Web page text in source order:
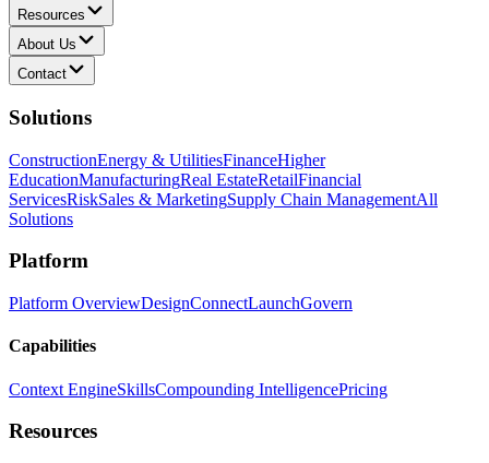
Resources
About Us
Contact
Solutions
ConstructionEnergy & UtilitiesFinanceHigher
EducationManufacturingReal EstateRetailFinancial
ServicesRiskSales & MarketingSupply Chain ManagementAll
Solutions
Platform
Platform OverviewDesignConnectLaunchGovern
Capabilities
Context EngineSkillsCompounding IntelligencePricing
Resources